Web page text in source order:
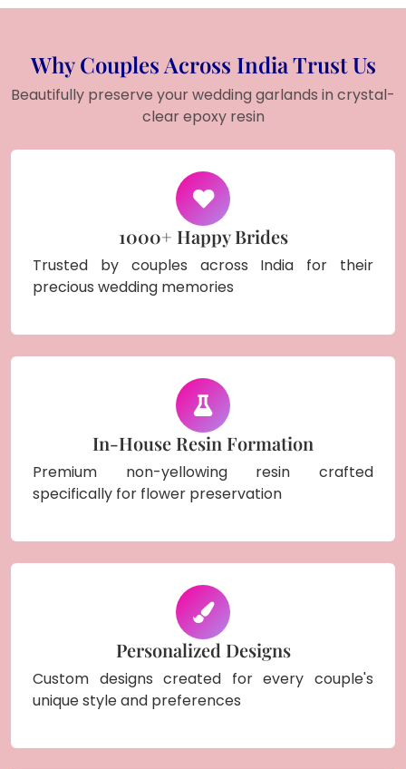
Why Couples Across India Trust Us
Beautifully preserve your wedding garlands in crystal-
clear epoxy resin
1000+ Happy Brides
Trusted by couples across India for their
precious wedding memories
In-House Resin Formation
Premium non-yellowing resin crafted
specifically for flower preservation
Personalized Designs
Custom designs created for every couple's
unique style and preferences